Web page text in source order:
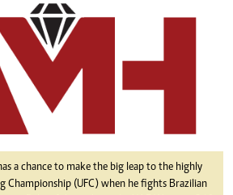
a chance to make the big leap to the highly
Championship (UFC) when he fights Brazilian